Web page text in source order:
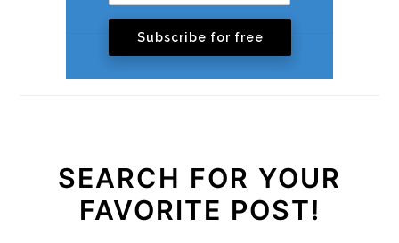
Subscribe for free
SEARCH FOR YOUR
FAVORITE POST!